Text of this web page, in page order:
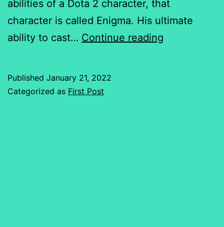
abilities of a Dota 2 character, that
character is called Enigma. His ultimate
ability to cast… Continue reading
Published January 21, 2022
Categorized as First Post